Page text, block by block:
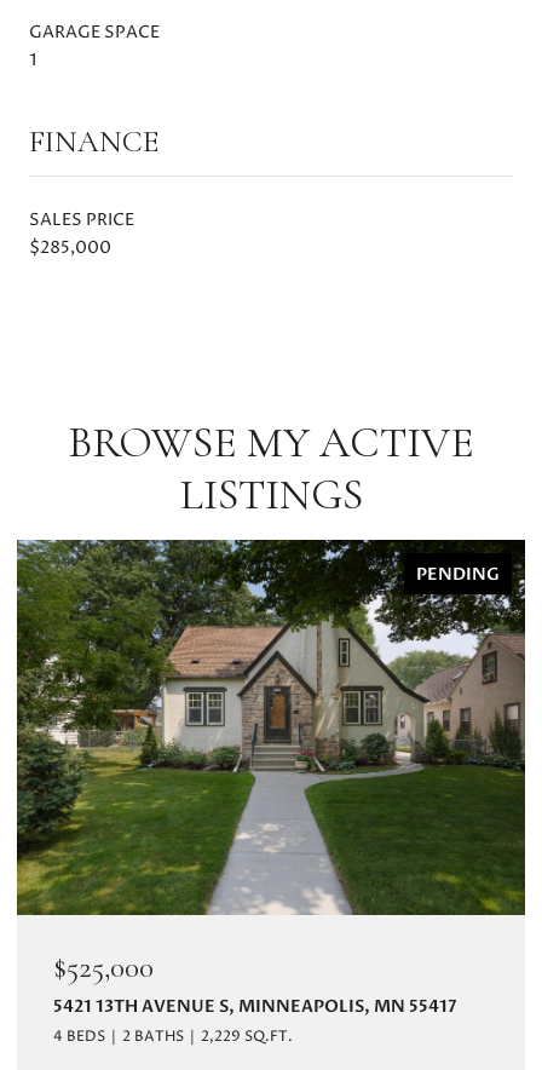
GARAGE SPACE
1
FINANCE
SALES PRICE
$285,000
BROWSE MY ACTIVE
LISTINGS
PENDING
$525,000
5421 13TH AVENUE S, MINNEAPOLIS, MN 55417
4 BEDS 2 BATHS 2,229 SQ.FT.